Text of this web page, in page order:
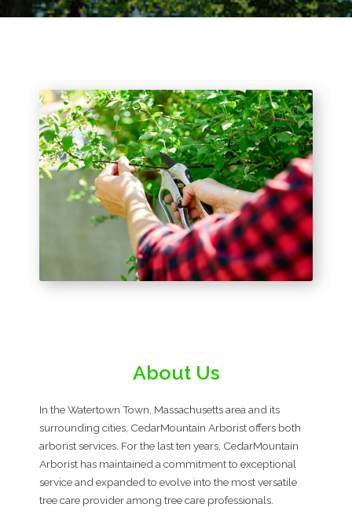
About Us
In the Watertown Town, Massachusetts area and its
surrounding cities, CedarMountain Arborist offers both
arborist services. For the last ten years, CedarMountain
Arborist has maintained a commitment to exceptional
service and expanded to evolve into the most versatile
tree care provider among tree care professionals.